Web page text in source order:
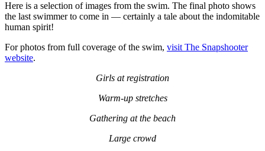
Here is a selection of images from the swim. The final photo shows
the last swimmer to come in — certainly a tale about the indomitable
human spirit!
For photos from full coverage of the swim, visit The Snapshooter
website.
Girls at registration
Warm-up stretches
Gathering at the beach
Large crowd